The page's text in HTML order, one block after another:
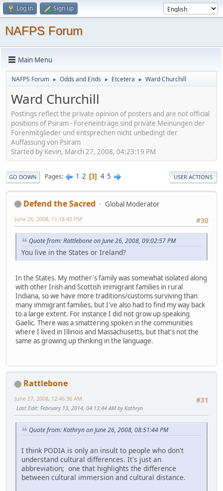
Log in Sign up
NAFPS Forum
Main Menu
NAFPS Forum ► Odds and Ends ► Etcetera ► Ward Churchill
Ward Churchill
Postings reflect the private opinion of posters and are not official
positions of Psiram - Foreneinträge sind private Meinungen der
Forenmitglieder und entsprechen nicht unbedingt der
Auffassung von Psiram
Started by Kevin, March 27, 2008, 04:23:19 PM
GO DOWN Pages 1 2 3 4 5 USER ACTIONS
Defend the Sacred
Global Moderator
#30
June 26, 2008, 11:18:43 PM
Quote from: Rattlebone on June 26, 2008, 09:02:57 PM
You live in the States or Ireland?
In the States. My mother's family was somewhat isolated along
with other Irish and Scottish immigrant families in rural
Indiana, so we have more traditions/customs surviving than
many immigrant families, but I've also had to find my way back
to a large extent. For instance I did not grow up speaking
Gaelic. There was a smattering spoken in the communities
where I lived in Illinois and Massachusetts, but that's not the
same as growing up thinking in the language.
Rattlebone
#31
June 27, 2008, 12:46:36 AM
Last Edit: February 13, 2014, 04:13:44 AM by Kathryn
Quote from: Kathryn on June 26, 2008, 08:51:44 PM
I think PODIA is only an insult to people who don't
understand cultural differences. It's just an
abbreviation; one that highlights the difference
between cultural immersion and cultural distance.